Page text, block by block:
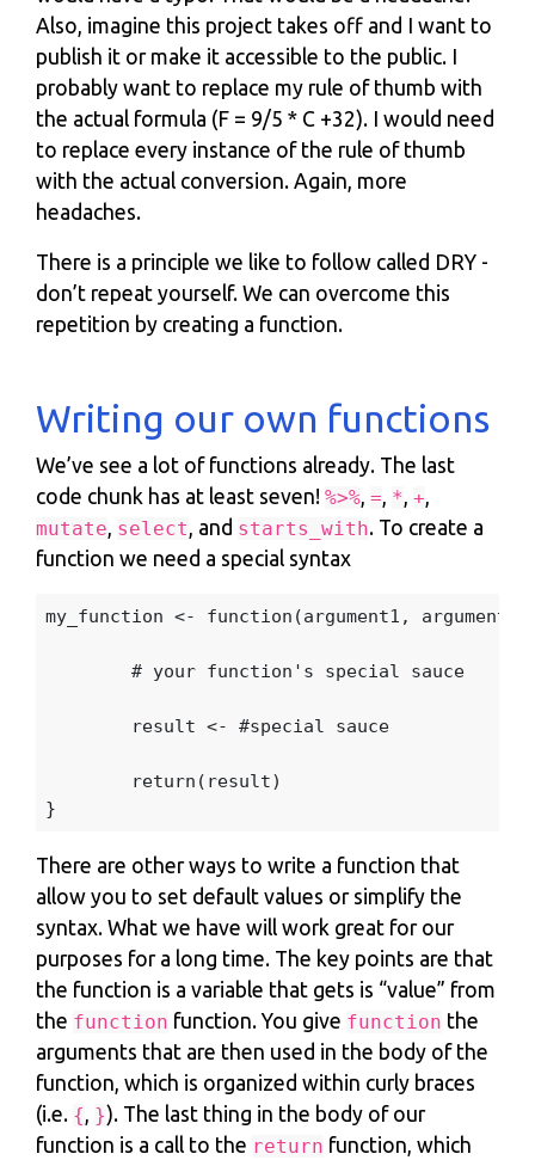
Also, imagine this project takes off and I want to
publish it or make it accessible to the public. I
probably want to replace my rule of thumb with
the actual formula (F = 9/5 * C +32). I would need
to replace every instance of the rule of thumb
with the actual conversion. Again, more
headaches.
There is a principle we like to follow called DRY -
don’t repeat yourself. We can overcome this
repetition by creating a function.
Writing our own functions
We’ve see a lot of functions already. The last
code chunk has at least seven! %>%, =, *, +,
mutate, select, and starts_with. To create a
function we need a special syntax
my_function <- function (argument1 , argument2
# your function's special sauce
result <- #special sauce
return ( result)
}
There are other ways to write a function that
allow you to set default values or simplify the
syntax. What we have will work great for our
purposes for a long time. The key points are that
the function is a variable that gets is “value” from
the function function. You give function the
arguments that are then used in the body of the
function, which is organized within curly braces
(i.e. {, }). The last thing in the body of our
function is a call to the return function, which